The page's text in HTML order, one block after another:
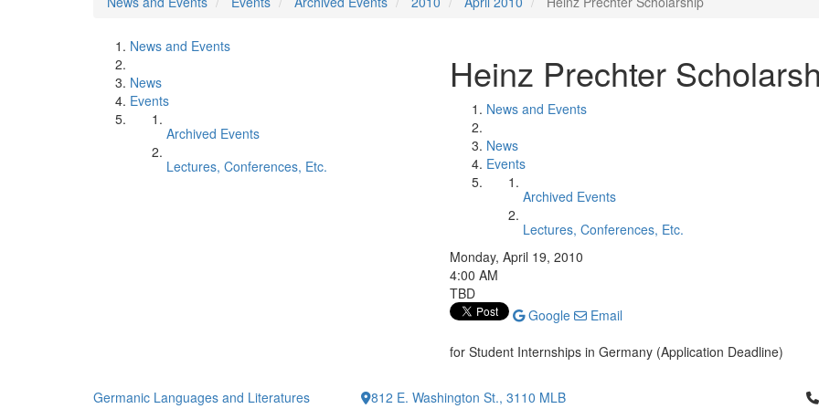
News and Events
News
Events
Archived Events
Lectures, Conferences, Etc.
Heinz Prechter
News and Events
News
Events
Archived Events
Lectures, Conferences, Etc.
Monday, April 19, 2010
4:00 AM
TBD
Google
Email
for Student Internships in Germany (Application Deadline)
Germanic Languages and Literatures
812 E. Washington St., 3110 MLB